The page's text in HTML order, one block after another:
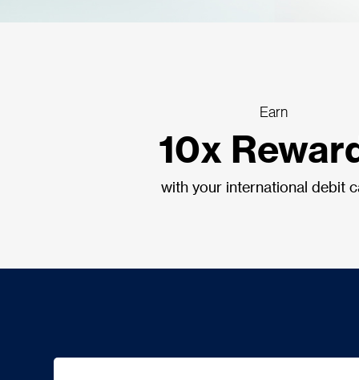
Earn
10x
with your international debit